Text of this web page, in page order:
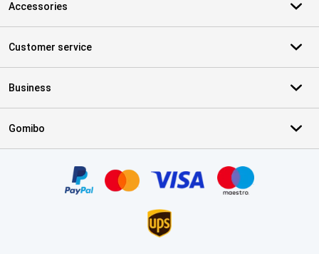
Accessories
Customer service
Business
Gomibo